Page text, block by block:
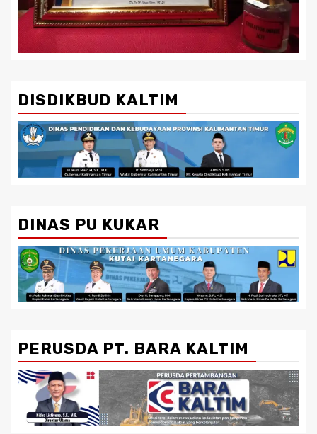
DISDIKBUD KALTIM
DINAS PU KUKAR
PERUSDA PT. BARA KALTIM